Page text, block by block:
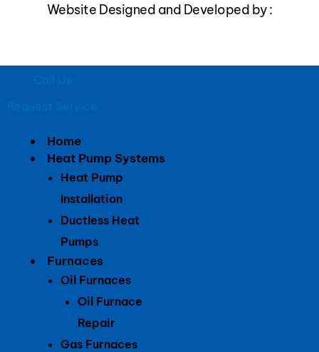
Website Designed and Developed by :
Request Service
Home
Heat Pump Systems
Heat Pump
Installation
Ductless Heat
Pumps
Furnaces
Oil Furnaces
Oil Furnace
Repair
Gas Furnaces